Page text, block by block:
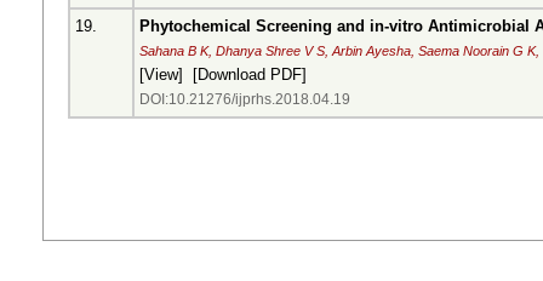
19. Phytochemical Screening and in-vitro Antimicrobial
Sahana B K, Dhanya Shree V S, Arbin Ayesha, Saema Noorain G
[View] [Download PDF]
DOI:10.21276/ijprhs.2018.04.19